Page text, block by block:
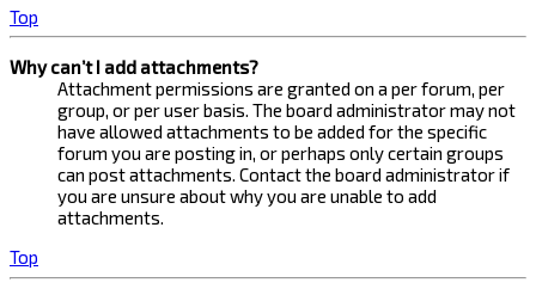
Top
Why can’t I add attachments?
Attachment permissions are granted on a per forum, per
group, or per user basis. The board administrator may not
have allowed attachments to be added for the specific
forum you are posting in, or perhaps only certain groups
can post attachments. Contact the board administrator if
you are unsure about why you are unable to add
attachments.
Top